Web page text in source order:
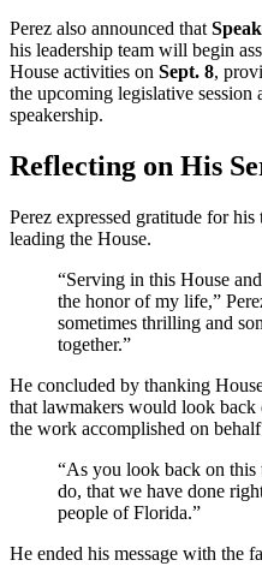
Perez also announced that
his leadership team will begin
House activities on Sept. 8,
the upcoming legislative session
speakership.
Reflecting on His
Perez expressed gratitude for
leading the House.
“Serving in this House
the honor of my life,”
sometimes thrilling and
together.”
He concluded by thanking
that lawmakers would look
the work accomplished on
“As you look back on this
do, that we have done
people of Florida.”
He ended his message with the